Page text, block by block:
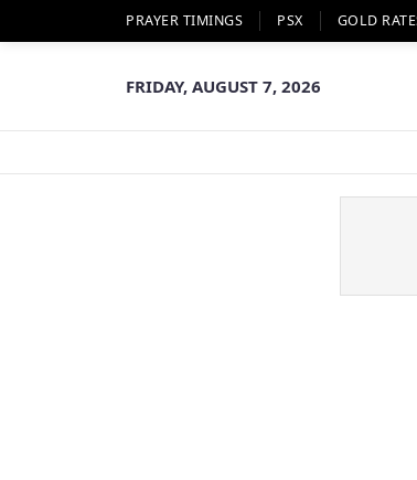
PRAYER TIMINGS PSX GOLD
FRIDAY, AUGUST 7, 2026